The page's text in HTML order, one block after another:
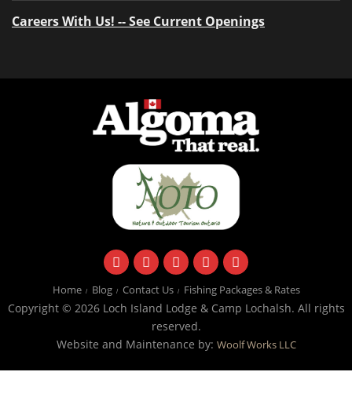
Careers With Us! -- See Current Openings
facebookinstagramtwitteryoutubeemail
Home Blog Contact Us Fishing Packages & Rates
Copyright © 2026 Loch Island Lodge & Camp Lochalsh. All rights
reserved.
Website and Maintenance by: Woolf Works LLC